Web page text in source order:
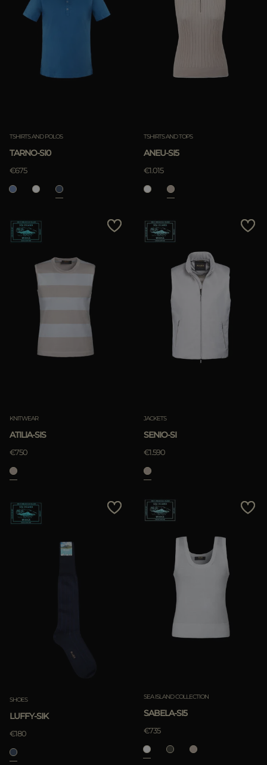
TSHIRTS AND POLOS
TARNO-SI0
€675
TSHIRTS AND TOPS
ANEU-SI5
€1.015
KNITWEAR
ATILIA-SIS
€750
JACKETS
SENIO-SI
€1.590
SHOES
LUFFY-SIK
€180
SEA ISLAND COLLECTION
SABELA-SI5
€735